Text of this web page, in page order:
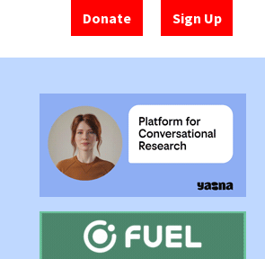
Donate Sign Up